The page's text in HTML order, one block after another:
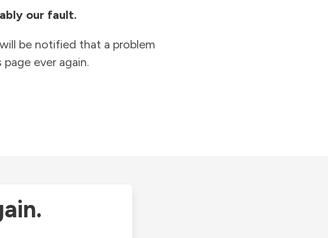
our fault.
be notified that a problem
ever again.